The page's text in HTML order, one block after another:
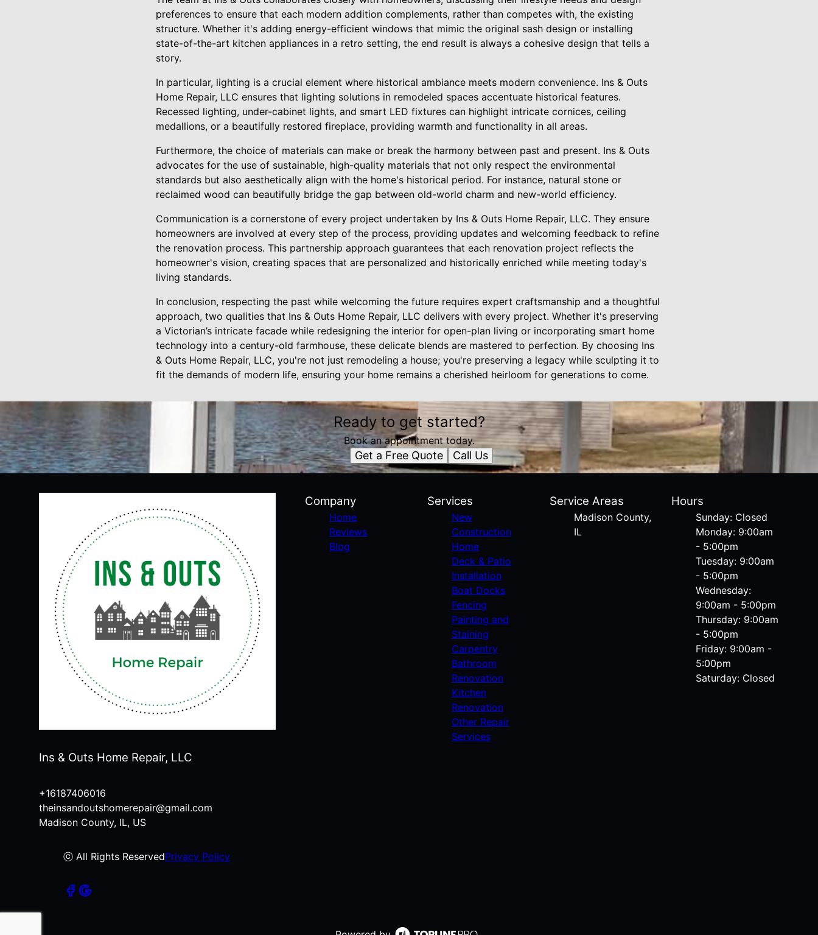
preferences to ensure that each modern addition complements, rather than competes with, the existing
structure. Whether it's adding energy-efficient windows that mimic the original sash design or installing
state-of-the-art kitchen appliances in a retro setting, the end result is always a cohesive design that tells a
story.
In particular, lighting is a crucial element where historical ambiance meets modern convenience. Ins & Outs
Home Repair, LLC ensures that lighting solutions in remodeled spaces accentuate historical features.
Recessed lighting, under-cabinet lights, and smart LED fixtures can highlight intricate cornices, ceiling
medallions, or a beautifully restored fireplace, providing warmth and functionality in all areas.
Furthermore, the choice of materials can make or break the harmony between past and present. Ins & Outs
advocates for the use of sustainable, high-quality materials that not only respect the environmental
standards but also aesthetically align with the home's historical period. For instance, natural stone or
reclaimed wood can beautifully bridge the gap between old-world charm and new-world efficiency.
Communication is a cornerstone of every project undertaken by Ins & Outs Home Repair, LLC. They ensure
homeowners are involved at every step of the process, providing updates and welcoming feedback to refine
the renovation process. This partnership approach guarantees that each renovation project reflects the
homeowner's vision, creating spaces that are personalized and historically enriched while meeting today's
living standards.
In conclusion, respecting the past while welcoming the future requires expert craftsmanship and a thoughtful
approach, two qualities that Ins & Outs Home Repair, LLC delivers with every project. Whether it's preserving
a Victorian’s intricate facade while redesigning the interior for open-plan living or incorporating smart home
technology into a century-old farmhouse, these delicate blends are mastered to perfection. By choosing Ins
& Outs Home Repair, LLC, you're not just remodeling a house; you're preserving a legacy while sculpting it to
fit the demands of modern life, ensuring your home remains a cherished heirloom for generations to come.
Ready to get started?
Book an appointment today.
Get a Free Quote Call Us
Ins & Outs Home Repair, LLC
+16187406016
theinsandoutshomerepair@gmail.com
Madison County, IL, US
ⓒ All Rights ReservedPrivacy Policy
Company
Home
Reviews
Blog
Services
New
Construction
Home
Deck & Patio
Installation
Boat Docks
Fencing
Painting and
Staining
Carpentry
Bathroom
Renovation
Kitchen
Renovation
Other Repair
Services
Service Areas
Madison County,
IL
Hours
Sunday: Closed
Monday: 9:00am
- 5:00pm
Tuesday: 9:00am
- 5:00pm
Wednesday:
9:00am - 5:00pm
Thursday: 9:00am
- 5:00pm
Friday: 9:00am -
5:00pm
Saturday: Closed